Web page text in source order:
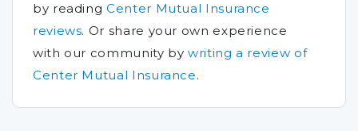
by readingCenter Mutual Insurance
reviews. Or share your own experience
with our community bywriting a review of
Center Mutual Insurance.